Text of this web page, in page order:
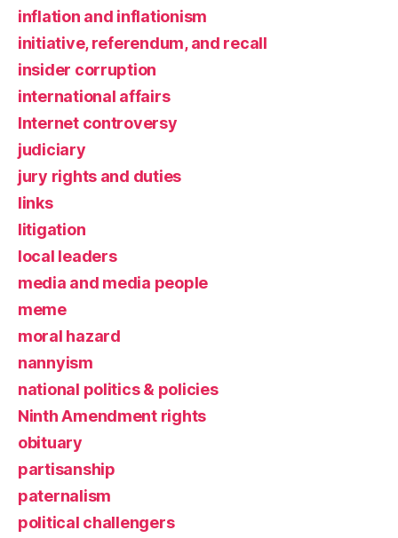
inflation and inflationism
initiative, referendum, and recall
insider corruption
international affairs
Internet controversy
judiciary
jury rights and duties
links
litigation
local leaders
media and media people
meme
moral hazard
nannyism
national politics & policies
Ninth Amendment rights
obituary
partisanship
paternalism
political challengers